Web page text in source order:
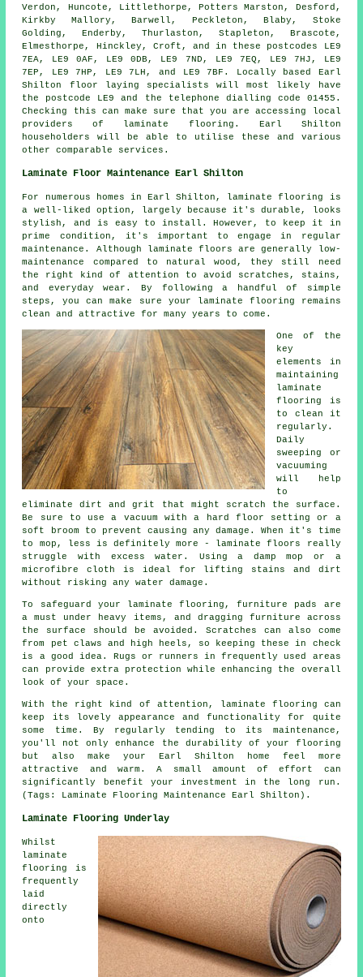
Verdon, Huncote, Littlethorpe, Potters Marston, Desford,
Kirkby Mallory, Barwell, Peckleton, Blaby, Stoke
Golding, Enderby, Thurlaston, Stapleton, Brascote,
Elmesthorpe, Hinckley, Croft, and in these postcodes LE9
7EA, LE9 0AF, LE9 0DB, LE9 7ND, LE9 7EQ, LE9 7HJ, LE9
7EP, LE9 7HP, LE9 7LH, and LE9 7BF. Locally based Earl
Shilton floor laying specialists will most likely have
the postcode LE9 and the telephone dialling code 01455.
Checking this can make sure that you are accessing local
providers of laminate flooring. Earl Shilton
householders will be able to utilise these and various
other comparable services.
Laminate Floor Maintenance Earl Shilton
For numerous homes in Earl Shilton, laminate flooring is
a well-liked option, largely because it's durable, looks
stylish, and is easy to install. However, to keep it in
prime condition, it's important to engage in regular
maintenance. Although laminate floors are generally low-
maintenance compared to natural wood, they still need
the right kind of attention to avoid scratches, stains,
and everyday wear. By following a handful of simple
steps, you can make sure your laminate flooring remains
clean and attractive for many years to come.
One of the
key
elements in
maintaining
laminate
flooring is
to clean it
regularly.
Daily
sweeping or
vacuuming
will help
to
eliminate dirt and grit that might scratch the surface.
Be sure to use a vacuum with a hard floor setting or a
soft broom to prevent causing any damage. When it's time
to mop, less is definitely more - laminate floors really
struggle with excess water. Using a damp mop or a
microfibre cloth is ideal for lifting stains and dirt
without risking any water damage.
To safeguard your laminate flooring, furniture pads are
a must under heavy items, and dragging furniture across
the surface should be avoided. Scratches can also come
from pet claws and high heels, so keeping these in check
is a good idea. Rugs or runners in frequently used areas
can provide extra protection while enhancing the overall
look of your space.
With the right kind of attention, laminate flooring can
keep its lovely appearance and functionality for quite
some time. By regularly tending to its maintenance,
you'll not only enhance the durability of your flooring
but also make your Earl Shilton home feel more
attractive and warm. A small amount of effort can
significantly benefit your investment in the long run.
(Tags: Laminate Flooring Maintenance Earl Shilton).
Laminate Flooring Underlay
Whilst
laminate
flooring is
frequently
laid
directly
onto